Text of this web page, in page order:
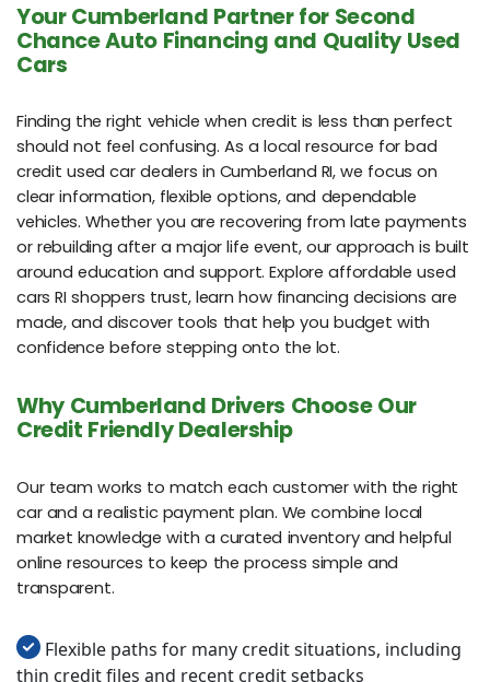
Your Cumberland Partner for Second
Chance Auto Financing and Quality Used
Cars
Finding the right vehicle when credit is less than perfect
should not feel confusing. As a local resource for bad
credit used car dealers in Cumberland RI, we focus on
clear information, flexible options, and dependable
vehicles. Whether you are recovering from late payments
or rebuilding after a major life event, our approach is built
around education and support. Explore affordable used
cars RI shoppers trust, learn how financing decisions are
made, and discover tools that help you budget with
confidence before stepping onto the lot.
Why Cumberland Drivers Choose Our
Credit Friendly Dealership
Our team works to match each customer with the right
car and a realistic payment plan. We combine local
market knowledge with a curated inventory and helpful
online resources to keep the process simple and
transparent.
Flexible paths for many credit situations, including
thin credit files and recent credit setbacks